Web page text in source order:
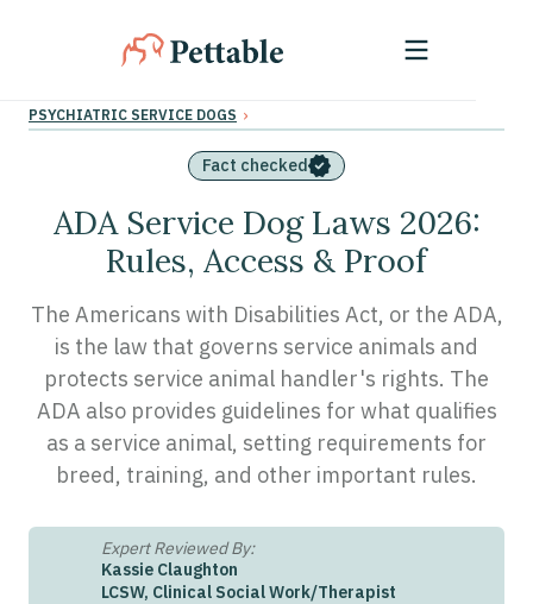
PSYCHIATRIC SERVICE DOGS ›
Fact checked
ADA Service Dog Laws 2026:
Rules, Access & Proof
The Americans with Disabilities Act, or the ADA,
is the law that governs service animals and
protects service animal handler's rights. The
ADA also provides guidelines for what qualifies
as a service animal, setting requirements for
breed, training, and other important rules.
Expert Reviewed By:
Kassie Claughton
LCSW, Clinical Social Work/Therapist